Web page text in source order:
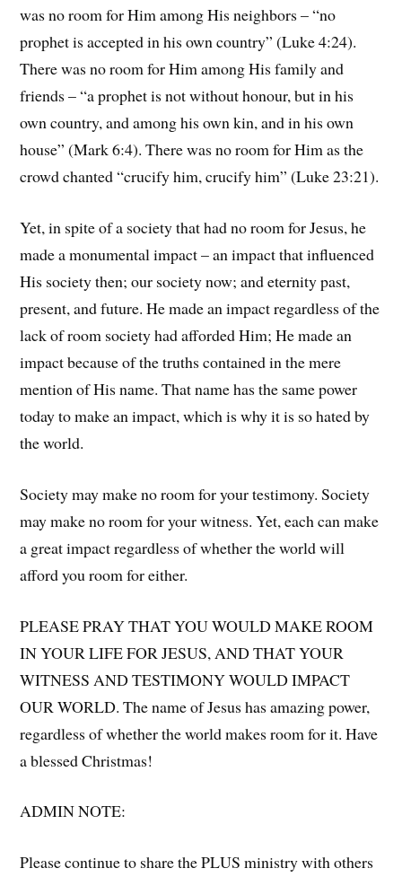
was no room for Him among His neighbors – “no
prophet is accepted in his own country” (Luke 4:24).
There was no room for Him among His family and
friends – “a prophet is not without honour, but in his
own country, and among his own kin, and in his own
house” (Mark 6:4). There was no room for Him as the
crowd chanted “crucify him, crucify him” (Luke 23:21).
Yet, in spite of a society that had no room for Jesus, he
made a monumental impact – an impact that influenced
His society then; our society now; and eternity past,
present, and future. He made an impact regardless of the
lack of room society had afforded Him; He made an
impact because of the truths contained in the mere
mention of His name. That name has the same power
today to make an impact, which is why it is so hated by
the world.
Society may make no room for your testimony. Society
may make no room for your witness. Yet, each can make
a great impact regardless of whether the world will
afford you room for either.
PLEASE PRAY THAT YOU WOULD MAKE ROOM
IN YOUR LIFE FOR JESUS, AND THAT YOUR
WITNESS AND TESTIMONY WOULD IMPACT
OUR WORLD. The name of Jesus has amazing power,
regardless of whether the world makes room for it. Have
a blessed Christmas!
ADMIN NOTE:
Please continue to share the PLUS ministry with others